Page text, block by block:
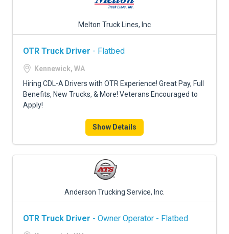
Melton Truck Lines, Inc
OTR Truck Driver - Flatbed
Kennewick, WA
Hiring CDL-A Drivers with OTR Experience! Great Pay, Full
Benefits, New Trucks, & More! Veterans Encouraged to
Apply!
Show Details
Anderson Trucking Service, Inc.
OTR Truck Driver - Owner Operator - Flatbed